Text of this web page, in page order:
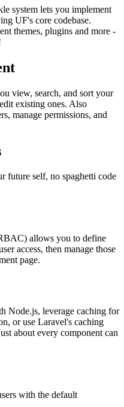
system lets you implement
UF's core codebase.
themes, plugins and more -
view, search, and sort your
existing ones. Also
manage permissions, and
future self, no spaghetti code
allows you to define
access, then manage those
page.
Node.js, leverage caching for
or use Laravel's caching
about every component can
with the default